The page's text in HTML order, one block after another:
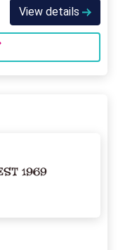
View details